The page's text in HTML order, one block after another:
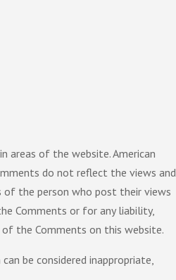
areas of the website. American
do not reflect the views and
of the person who post their views
Comments or for any liability,
the Comments on this website.
be considered inappropriate,